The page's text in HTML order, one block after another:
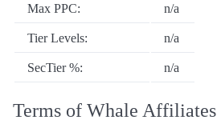
Max PPC: n/a
Tier Levels: n/a
SecTier %: n/a
Terms of Whale Affiliates